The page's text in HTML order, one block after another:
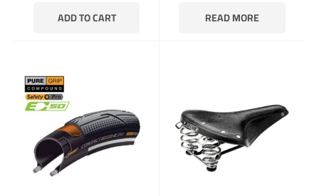
ADD TO CART READ MORE